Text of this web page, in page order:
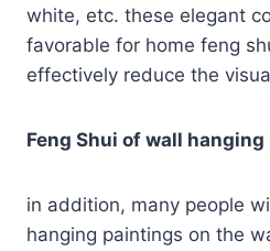
white, etc. these elegant
favorable for home feng
effectively reduce the
Feng Shui of wall
in addition, many people
hanging paintings on the